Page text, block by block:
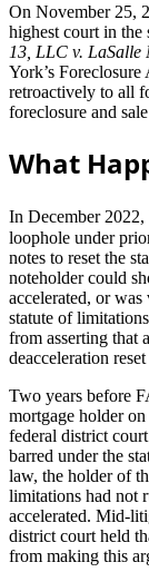
On November 25,
highest court in
13, LLC v. LaSalle
York’s
retroactively to all
foreclosure and
What
In December
loophole under
notes to reset the
noteholder could
accelerated, or
statute of
from asserting that
deacceleration
Two years before
mortgage holder
federal district
barred under the
law, the holder of
limitations had not
accelerated. Mid-
district court held
from making this